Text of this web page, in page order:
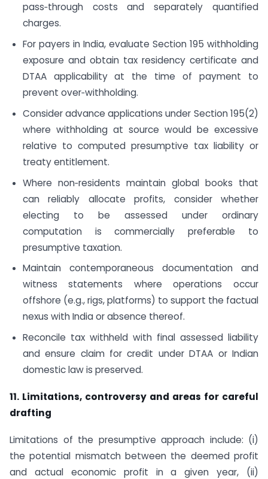
pass‑through costs and separately quantified
charges.
For payers in India, evaluate Section 195 withholding
exposure and obtain tax residency certificate and
DTAA applicability at the time of payment to
prevent over‑withholding.
Consider advance applications under Section 195(2)
where withholding at source would be excessive
relative to computed presumptive tax liability or
treaty entitlement.
Where non‑residents maintain global books that
can reliably allocate profits, consider whether
electing to be assessed under ordinary
computation is commercially preferable to
presumptive taxation.
Maintain contemporaneous documentation and
witness statements where operations occur
offshore (e.g., rigs, platforms) to support the factual
nexus with India or absence thereof.
Reconcile tax withheld with final assessed liability
and ensure claim for credit under DTAA or Indian
domestic law is preserved.
11. Limitations, controversy and areas for careful
drafting
Limitations of the presumptive approach include: (i)
the potential mismatch between the deemed profit
and actual economic profit in a given year, (ii)